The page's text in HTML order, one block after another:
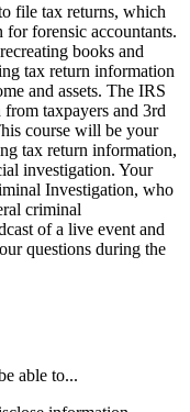
file tax returns, which
for forensic accountants.
books and
tax return information
and assets. The IRS
taxpayers and 3rd
course will be your
tax return information,
investigation. Your
Investigation, who
criminal
of a live event and
questions during the
able to...